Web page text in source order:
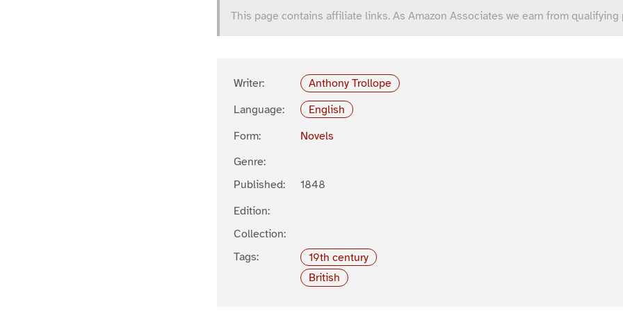
This page contains affiliate links. As Amazon Associates we earn from qualifying
Writer:
Anthony Trollope
Language:
English
Form:
Novels
Genre:
Published:
1848
Edition:
Collection:
Tags:
19th century
British